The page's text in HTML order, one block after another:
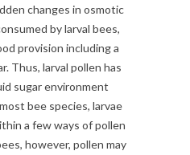
changes in osmotic
by larval bees,
provision including a
Thus, larval pollen has
sugar environment
bee species, larvae
a few ways of pollen
however, pollen may